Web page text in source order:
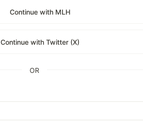
Continue with MLH
Continue with Twitter (X)
OR